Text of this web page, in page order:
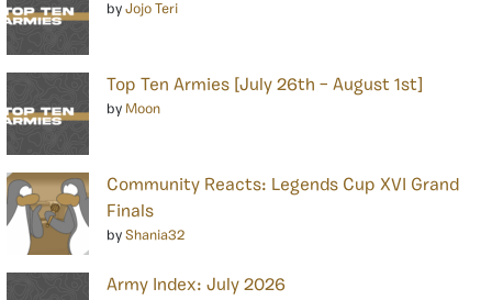
by Jojo Teri
Top Ten Armies [July 26th – August 1st]
by Moon
Community Reacts: Legends Cup XVI Grand
Finals
by Shania32
Army Index: July 2026